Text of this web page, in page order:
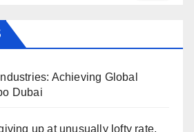
Achieving Global
Dubai
up at unusually lofty rate,